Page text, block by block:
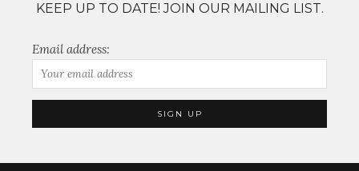
KEEP UP TO DATE! JOIN OUR MAILING LIST.
Email address: